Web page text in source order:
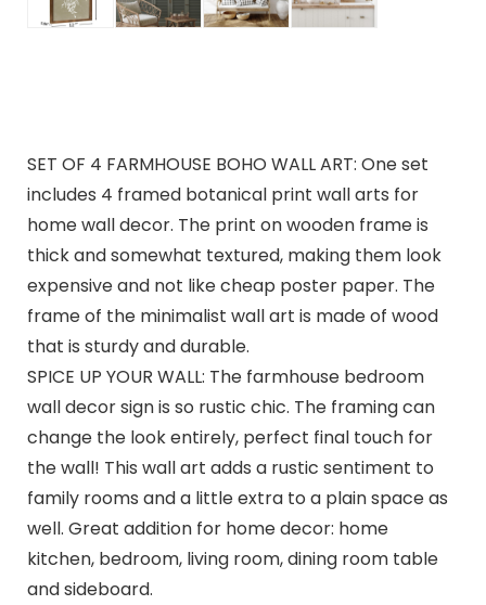
SET OF 4 FARMHOUSE BOHO WALL ART: One set
includes 4 framed botanical print wall arts for
home wall decor. The print on wooden frame is
thick and somewhat textured, making them look
expensive and not like cheap poster paper. The
frame of the minimalist wall art is made of wood
that is sturdy and durable.
SPICE UP YOUR WALL: The farmhouse bedroom
wall decor sign is so rustic chic. The framing can
change the look entirely, perfect final touch for
the wall! This wall art adds a rustic sentiment to
family rooms and a little extra to a plain space as
well. Great addition for home decor: home
kitchen, bedroom, living room, dining room table
and sideboard.